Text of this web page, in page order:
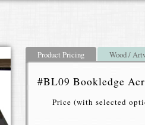
Product Pricing Wood /
#BL09 Bookledge
Price (with selected